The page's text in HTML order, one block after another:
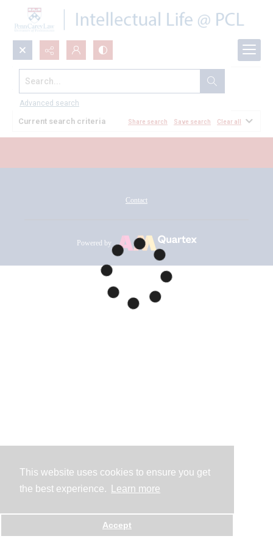
This website uses cookies to ensure you get
the best experience.
Learn more
Accept
Search...
Advanced search
All Documents
Current search criteria Share search Save search Clear all
Contact
Powered by